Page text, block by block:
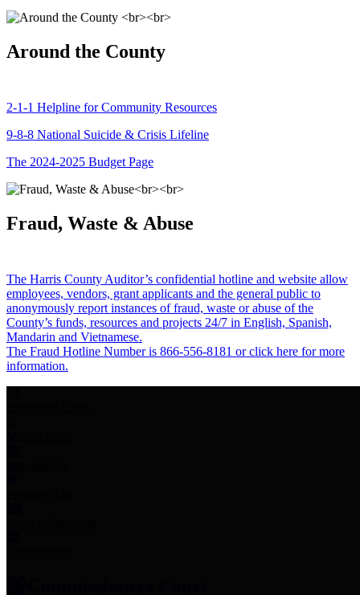
Around the County
2-1-1 Helpline for Community Resources
9-8-8 National Suicide & Crisis Lifeline
The 2024-2025 Budget Page
Fraud, Waste & Abuse
The Harris County Auditor’s confidential hotline and website allow
employees, vendors, grant applicants and the general public to
anonymously report instances of fraud, waste or abuse of the
County’s funds, resources and projects 24/7 in English, Spanish,
Mandarin and Vietnamese.
The Fraud Hotline Number is 866-556-8181 or click here for more
information.